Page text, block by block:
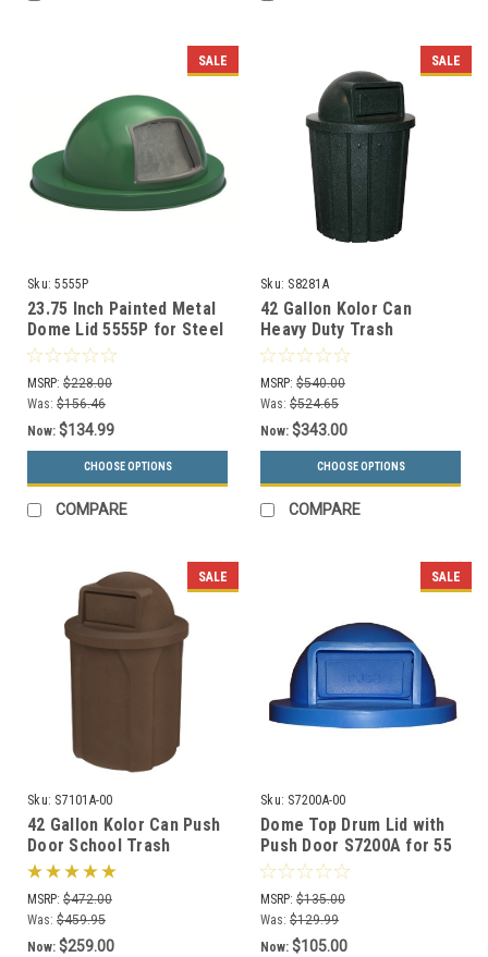
SALE
Sku: 5555P
23.75 Inch Painted Metal
Dome Lid 5555P for Steel
Drums (6 Color Choices)
MSRP: $228.00
Was: $156.46
Now: $134.99
CHOOSE OPTIONS
COMPARE
SALE
Sku: S8281A
42 Gallon Kolor Can
Heavy Duty Trash
Receptacle S8281A (8 Lid
Styles, 13 Colors)
MSRP: $540.00
Was: $524.65
Now: $343.00
CHOOSE OPTIONS
COMPARE
SALE
Sku: S7101A-00
42 Gallon Kolor Can Push
Door School Trash
Receptacle S7101A-00
(13 Colors)
MSRP: $472.00
Was: $459.95
Now: $259.00
SALE
Sku: S7200A-00
Dome Top Drum Lid with
Push Door S7200A for 55
Gallon Drums (13 Color
Options)
MSRP: $135.00
Was: $129.99
Now: $105.00